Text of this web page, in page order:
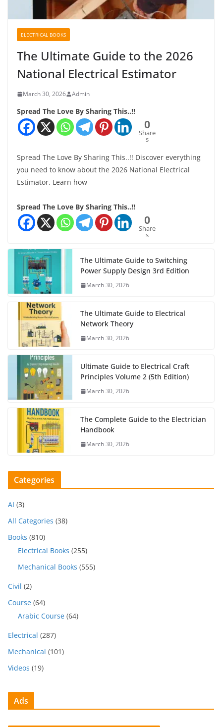
ELECTRICAL BOOKS
The Ultimate Guide to the 2026
National Electrical Estimator
March 30, 2026 Admin
Spread The Love By Sharing This..!!
0
Share
s
Spread The Love By Sharing This..!! Discover everything
you need to know about the 2026 National Electrical
Estimator. Learn how
Spread The Love By Sharing This..!!
0
Share
s
The Ultimate Guide to Switching
Power Supply Design 3rd Edition
March 30, 2026
The Ultimate Guide to Electrical
Network Theory
March 30, 2026
Ultimate Guide to Electrical Craft
Principles Volume 2 (5th Edition)
March 30, 2026
The Complete Guide to the Electrician
Handbook
March 30, 2026
Categories
AI (3)
All Categories (38)
Books (810)
Electrical Books (255)
Mechanical Books (555)
Civil (2)
Course (64)
Arabic Course (64)
Electrical (287)
Mechanical (101)
Videos (19)
Ads